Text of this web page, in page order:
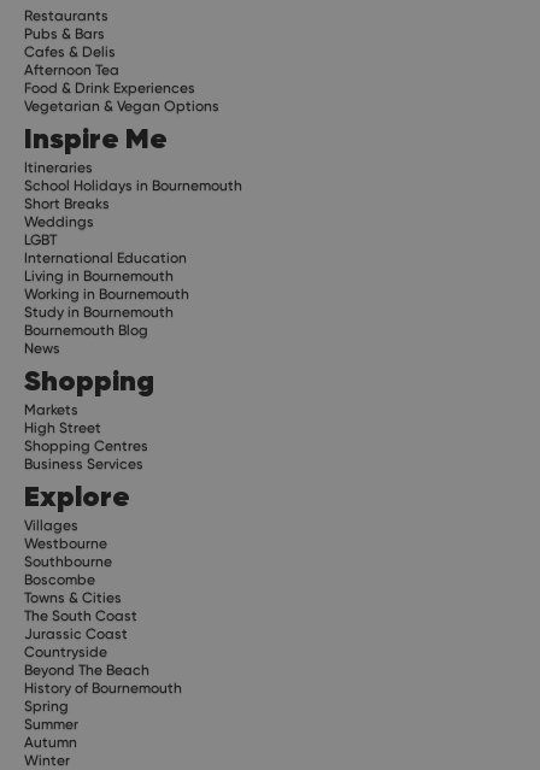
Restaurants
Pubs & Bars
Cafes & Delis
Afternoon Tea
Food & Drink Experiences
Vegetarian & Vegan Options
Inspire Me
Itineraries
School Holidays in Bournemouth
Short Breaks
Weddings
LGBT
International Education
Living in Bournemouth
Working in Bournemouth
Study in Bournemouth
Bournemouth Blog
News
Shopping
Markets
High Street
Shopping Centres
Business Services
Explore
Villages
Westbourne
Southbourne
Boscombe
Towns & Cities
The South Coast
Jurassic Coast
Countryside
Beyond The Beach
History of Bournemouth
Spring
Summer
Autumn
Winter